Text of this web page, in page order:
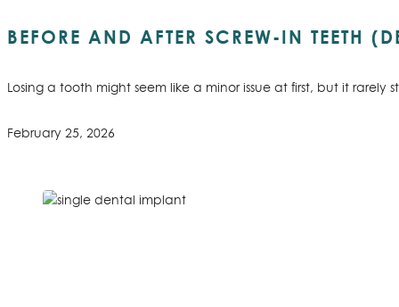
BEFORE AND AFTER SCREW-IN TEETH
Losing a tooth might seem like a minor issue at first, but it
February 25, 2026